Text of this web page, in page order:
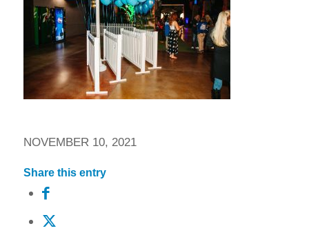
NOVEMBER 10, 2021
Share this entry